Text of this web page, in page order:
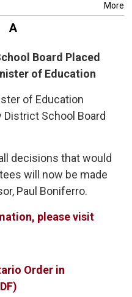
More
Board Placed
of Education
of Education
District School Board
decisions that would
will now be made
Paul Boniferro.
please visit
Order in